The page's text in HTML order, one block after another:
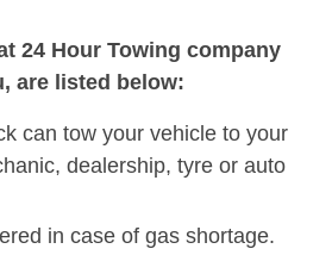
24 Hour Towing company
are listed below:
can tow your vehicle to your
dealership, tyre or auto
in case of gas shortage.